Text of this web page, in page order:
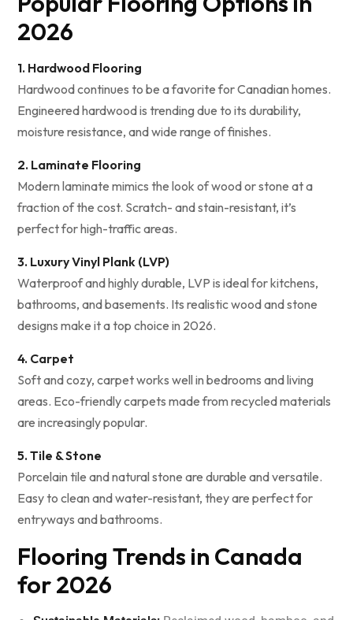
2026
1. Hardwood Flooring
Hardwood continues to be a favorite for Canadian homes.
Engineered hardwood is trending due to its durability,
moisture resistance, and wide range of finishes.
2. Laminate Flooring
Modern laminate mimics the look of wood or stone at a
fraction of the cost. Scratch- and stain-resistant, it’s
perfect for high-traffic areas.
3. Luxury Vinyl Plank (LVP)
Waterproof and highly durable, LVP is ideal for kitchens,
bathrooms, and basements. Its realistic wood and stone
designs make it a top choice in 2026.
4. Carpet
Soft and cozy, carpet works well in bedrooms and living
areas. Eco-friendly carpets made from recycled materials
are increasingly popular.
5. Tile & Stone
Porcelain tile and natural stone are durable and versatile.
Easy to clean and water-resistant, they are perfect for
entryways and bathrooms.
Flooring Trends in Canada
for 2026